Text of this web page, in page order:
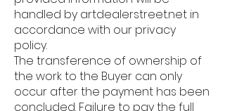
handled by artdealerstreet.net in
accordance with our privacy
policy.
The transference of ownership of
the work to the Buyer can only
occur after the payment has been
concluded. Failure to pay the full